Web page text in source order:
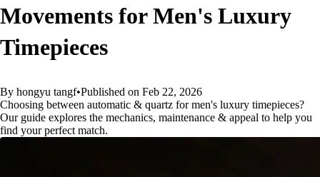
Movements for Men's Luxury
Timepieces
By hongyu tangf•Published on Feb 22, 2026
Choosing between automatic & quartz for men's luxury timepieces?
Our guide explores the mechanics, maintenance & appeal to help you
find your perfect match.